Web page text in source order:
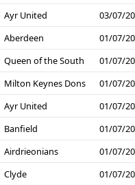
Ayr United
03/07/
Aberdeen
01/07/
Queen of the South
01/07/
Milton Keynes Dons
01/07/
Ayr United
01/07/
Banfield
01/07/
Airdrieonians
01/07/
Clyde
01/07/